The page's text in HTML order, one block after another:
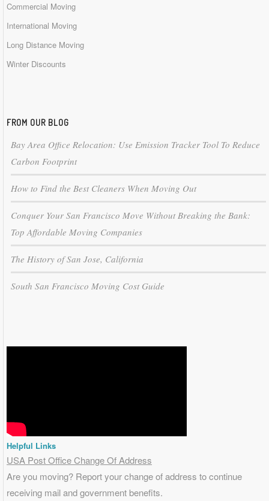
Commercial Moving
International Moving
Long Distance Moving
Winter Discounts
FROM OUR BLOG
Bay Area Office Relocation: Use Emission Tracker Tool To Reduce
Carbon Footprint
How to Find the Best Cleaners When Moving Out
Conquer Your San Francisco Move Without Breaking the Bank:
Top Affordable Moving Companies
The History of San Jose, California
South San Francisco Moving Cost Guide
Helpful Links
USA Post Office Change Of Address
Are you moving? Report your change of address to continue
receiving mail and government benefits.